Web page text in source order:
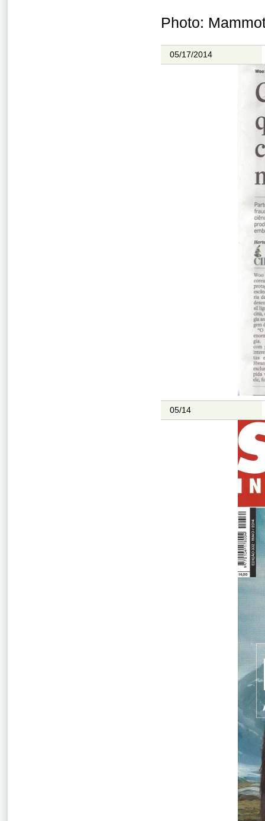
Photo:
05/17/2014
05/14